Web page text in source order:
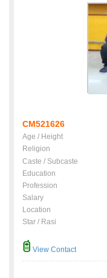
CM521626
Age / Height
Religion
Caste / Subcaste
Education
Profession
Salary
Location
Star / Rasi
View Contact